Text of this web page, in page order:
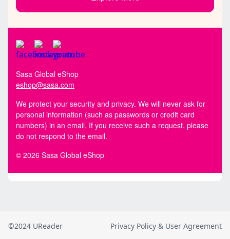
©2024 UReader Privacy Policy & User Agreement